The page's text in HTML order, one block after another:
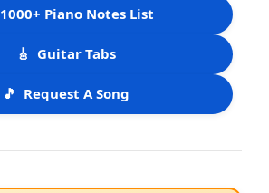
1000+ Piano Notes List
🎸 Guitar Tabs
🎵 Request A Song